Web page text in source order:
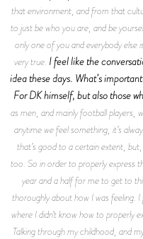
that environment, and from that
to just be who you are, and be
only one of you and everybody
very true. I feel like the
idea these days. What’s
For DK himself, but also those
as men, and mainly football players,
anytime we feel something, it’s
that’s good to a certain extent,
too. So in order to properly express
year and a half for me to get to
thoroughly about how I was feeling.
where I didn’t know how to properly
Talking through my childhood, and